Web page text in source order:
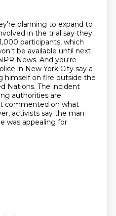
planning to expand to
in the trial say they
participants, which
be available until next
News. And you're
in New York City say a
himself on fire outside the
Nations. The incident
authorities are
commented on what
activists say the man
was appealing for